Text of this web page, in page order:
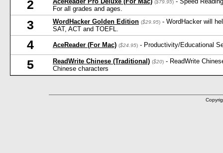
2 ($79.95)
For all grades and ages.
3 WordHacker Golden Edition ($29.95) - WordHacker will
SAT, ACT and TOEFL.
4 AceReader (For Mac) ($24.95) - Productivity/Educational
5 ReadWrite Chinese (Traditional) ($20) - ReadWrite
Chinese characters